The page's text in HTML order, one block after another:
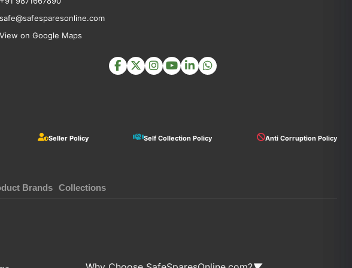
safe@safesparesonline.com
View on Google Maps
Seller Policy Self Collection Policy Anti Corruption Policy
Brands Collections